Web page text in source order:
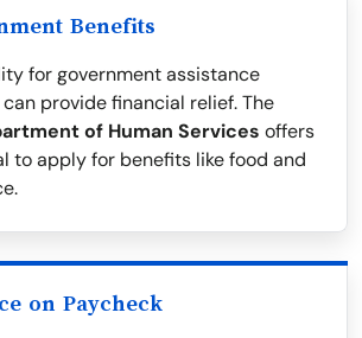
Benefits
for government assistance
provide financial relief. The
of Human Services offers
to apply for benefits like food and
on Paycheck